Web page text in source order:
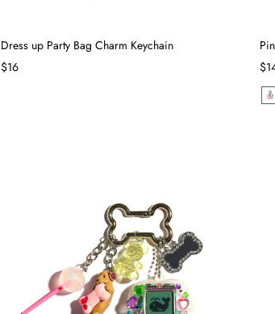
Dress up Party Bag Charm Keychain
$16